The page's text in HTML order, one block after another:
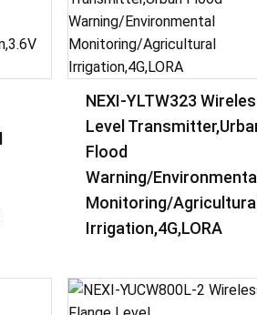
NEXI-YLTW323
Level
Flood
Warning/Environmental
Monitoring/Agricultural
Irrigation,4G,LORA